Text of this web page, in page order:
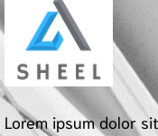
Lorem ipsum dolor